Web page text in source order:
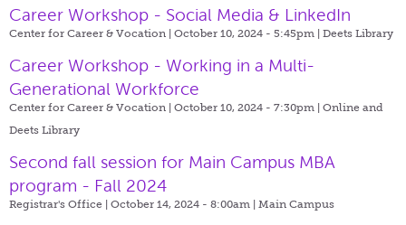
Career Workshop - Social Media & LinkedIn
Center for Career & Vocation | October 10, 2024 - 5:45pm | Deets Library
Career Workshop - Working in a Multi-
Generational Workforce
Center for Career & Vocation | October 10, 2024 - 7:30pm | Online and
Deets Library
Second fall session for Main Campus MBA
program - Fall 2024
Registrar's Office | October 14, 2024 - 8:00am | Main Campus